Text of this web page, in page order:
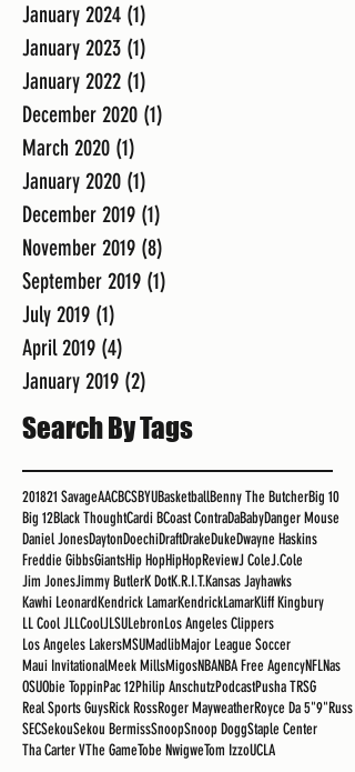
January 2024 (1)
January 2023 (1)
January 2022 (1)
December 2020 (1)
March 2020 (1)
January 2020 (1)
December 2019 (1)
November 2019 (8)
September 2019 (1)
July 2019 (1)
April 2019 (4)
January 2019 (2)
Search By Tags
201821 SavageAACBCSBYUBasketballBenny The ButcherBig 10
Big 12Black ThoughtCardi BCoast ContraDaBabyDanger Mouse
Daniel JonesDaytonDoechiDraftDrakeDukeDwayne Haskins
Freddie GibbsGiantsHip HopHipHopReviewJ ColeJ.Cole
Jim JonesJimmy ButlerK DotK.R.I.T.Kansas Jayhawks
Kawhi LeonardKendrick LamarKendrickLamarKliff Kingbury
LL Cool JLLCoolJLSULebronLos Angeles Clippers
Los Angeles LakersMSUMadlibMajor League Soccer
Maui InvitationalMeek MillsMigosNBANBA Free AgencyNFLNas
OSUObie ToppinPac 12Philip AnschutzPodcastPusha TRSG
Real Sports GuysRick RossRoger MayweatherRoyce Da 5"9"Russ
SECSekouSekou BermissSnoopSnoop DoggStaple Center
Tha Carter VThe GameTobe NwigweTom IzzoUCLA